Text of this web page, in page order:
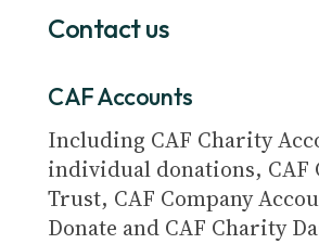
Contact us
CAF Accounts
Including CAF Charity
individual donations, CAF
Trust, CAF Company
Donate and CAF Charity